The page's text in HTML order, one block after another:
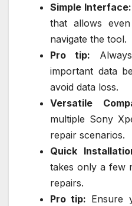
Simple Interface:
that allows
navigate the tool.
Pro tip:
important data
avoid data loss.
Versatile
multiple Sony
repair scenarios.
Quick
takes only a few
repairs.
Pro tip: Ensure